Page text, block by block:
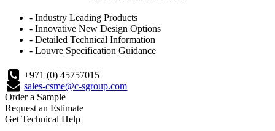
- Industry Leading Products
- Innovative New Design Options
- Detailed Technical Information
- Louvre Specification Guidance
+971 (0) 45757015
sales-csme@c-sgroup.com
Order a Sample
Request an Estimate
Get Technical Help